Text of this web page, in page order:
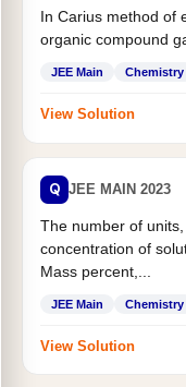
In Carius method of
organic compound
JEE Main Chemistry
View Solution
Q JEE MAIN 2023
The number of
concentration of
Mass percent,...
JEE Main Chemistry
View Solution